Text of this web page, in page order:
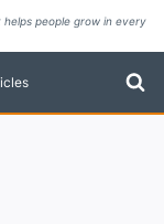
people grow in every